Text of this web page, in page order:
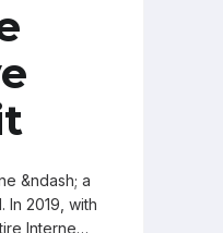
&ndash; a
In 2019, with
Interne…